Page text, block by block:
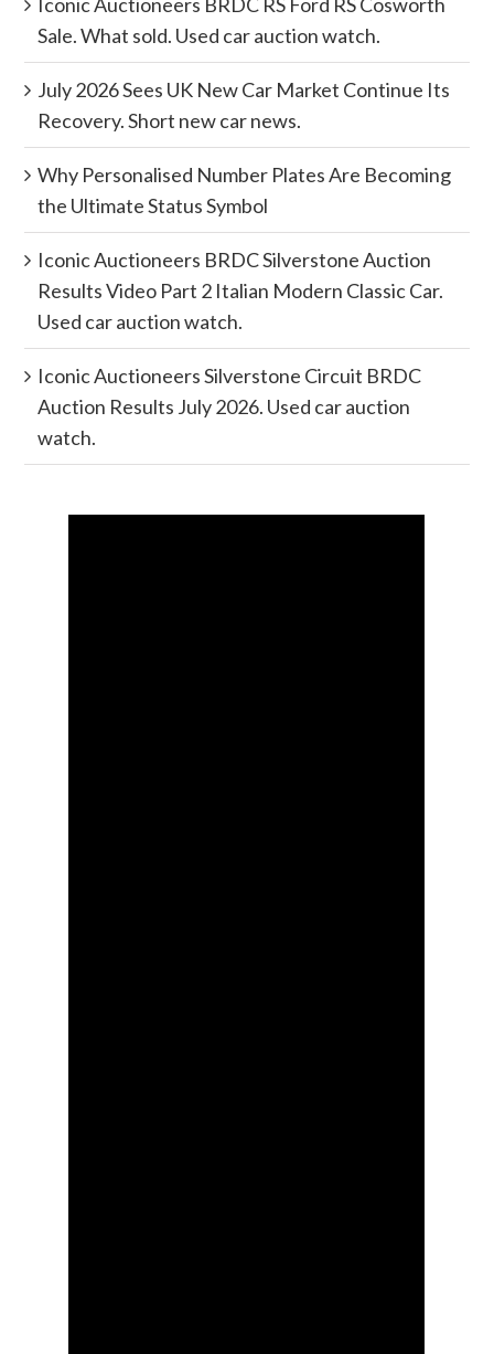
Iconic Auctioneers BRDC RS Ford RS Cosworth
Sale. What sold. Used car auction watch.
July 2026 Sees UK New Car Market Continue Its
Recovery. Short new car news.
Why Personalised Number Plates Are Becoming
the Ultimate Status Symbol
Iconic Auctioneers BRDC Silverstone Auction
Results Video Part 2 Italian Modern Classic Car.
Used car auction watch.
Iconic Auctioneers Silverstone Circuit BRDC
Auction Results July 2026. Used car auction
watch.